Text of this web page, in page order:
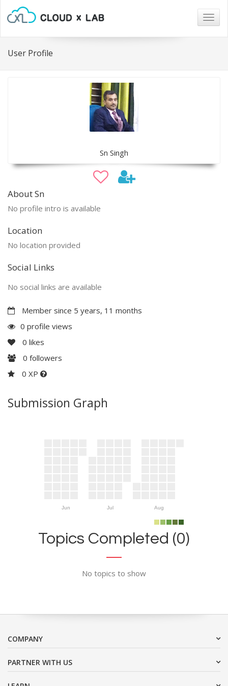
User Profile
Sn Singh
About Sn
No profile intro is available
Location
No location provided
Social Links
No social links are available
Member since 5 years, 11 months
0 profile views
0 likes
0 followers
0 XP
Submission Graph
Jun Jul Aug
Topics Completed (0)
No topics to show
COMPANY
PARTNER WITH US